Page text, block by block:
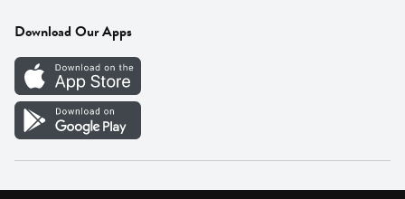
Careers
Vendor Portal
Download Our Apps